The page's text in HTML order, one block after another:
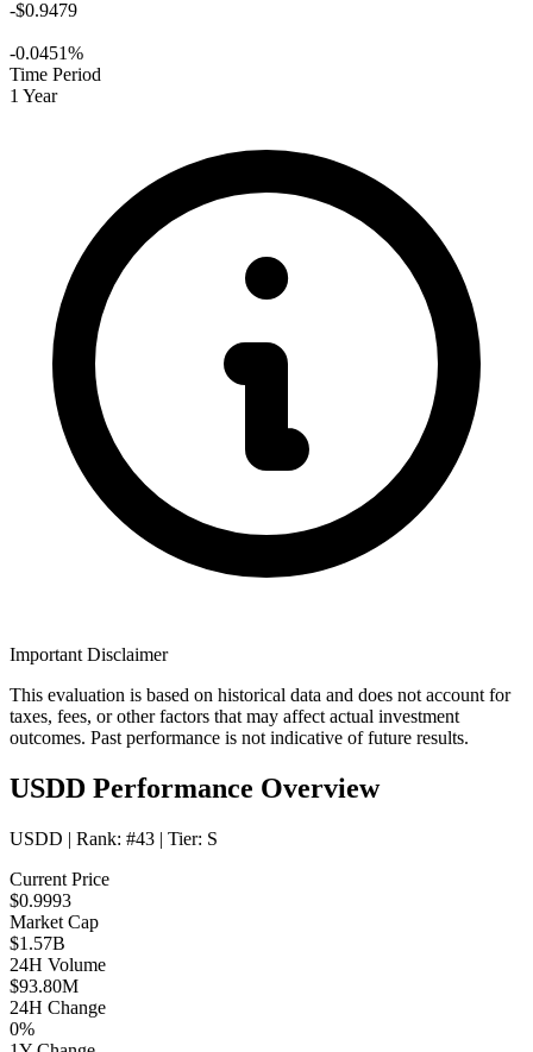
-$0.9479
-0.0451%
Time Period
1 Year
Important Disclaimer
This evaluation is based on historical data and does not account for
taxes, fees, or other factors that may affect actual investment
outcomes. Past performance is not indicative of future results.
USDD Performance Overview
USDD | Rank: #43 | Tier: S
Current Price
$0.9993
Market Cap
$1.57B
24H Volume
$93.80M
24H Change
0%